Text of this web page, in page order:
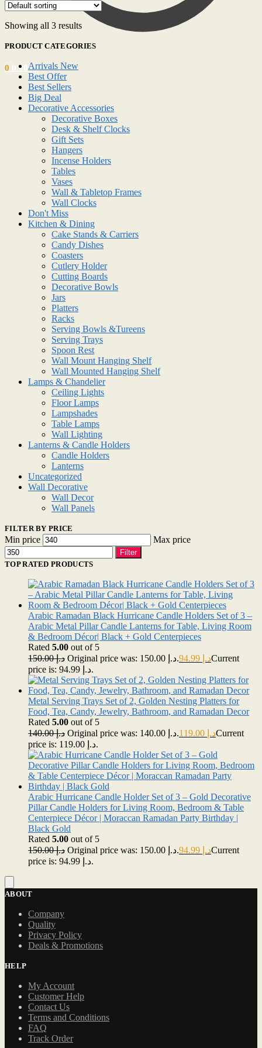
د.إ0.00
0
Showing all 3 results
PRODUCT CATEGORIES
Arrivals New
Best Offer
Best Sellers
Big Deal
Decorative Accessories
Decorative Boxes
Desk & Shelf Clocks
Gift Sets
Hangers
Incense Holders
Tables
Vases
Wall & Tabletop Frames
Wall Clocks
Don't Miss
Kitchen & Dining
Cake Stands & Carriers
Candy Dishes
Coasters
Cutlery Holder
Cutting Boards
Decorative Bowls
Jars
Platters
Racks
Serving Bowls &Tureens
Serving Trays
Spoon Rest
Wall Mount Hanging Shelf
Wall Mounted Hanging Shelf
Lamps & Chandelier
Ceiling Lights
Floor Lamps
Lampshades
Table Lamps
Wall Lighting
Lanterns & Candle Holders
Candle Holders
Lanterns
Uncategorized
Wall Decorative
Wall Decor
Wall Panels
FILTER BY PRICE
Min price Max price
Filter
TOP RATED PRODUCTS
Arabic Ramadan Black Hurricane Candle Holders Set of 3 –
Arabic Metal Pillar Candle Lanterns for Table, Living Room
& Bedroom Décor| Black + Gold Centerpieces
Rated 5.00 out of 5
د.إ150.00 Original price was: د.إ 150.00. د.إCurrent
price is: د.إ 94.99.
Metal Serving Trays Set of 2, Golden Nesting Platters for
Food, Tea, Candy, Jewelry, Bathroom, and Ramadan Decor
Rated 5.00 out of 5
د.إ140.00 Original price was: د.إ 140.00. د.إCurrent
price is: د.إ 119.00.
Arabic Hurricane Candle Holder Set of 3 – Gold Decorative
Pillar Candle Holders for Living Room, Bedroom & Table
Centerpiece Décor | Moraccan Ramadan Party Birthday |
Black Gold
Rated 5.00 out of 5
د.إ150.00 Original price was: د.إ 150.00. د.إCurrent
price is: د.إ 94.99.
ABOUT
Company
Quality
Privacy Policy
Deals & Promotions
HELP
My Account
Customer Help
Contact Us
Terms and Conditions
FAQ
Track Order